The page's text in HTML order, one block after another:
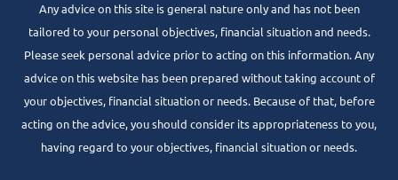
Any advice on this site is general nature only and has not been
tailored to your personal objectives, financial situation and needs.
Please seek personal advice prior to acting on this information. Any
advice on this website has been prepared without taking account of
your objectives, financial situation or needs. Because of that, before
acting on the advice, you should consider its appropriateness to you,
having regard to your objectives, financial situation or needs.